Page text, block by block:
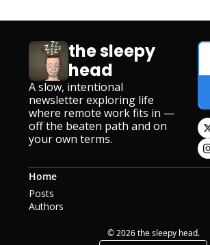
the sleepy
head
A slow, intentional
newsletter exploring life
where remote work fits in —
off the beaten path and on
your own terms.
Home
Posts
Authors
© 2026 the sleepy head.